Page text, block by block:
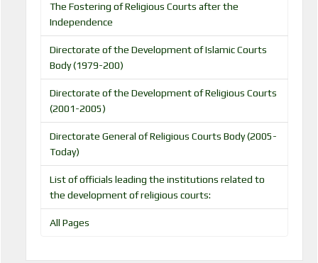
The Fostering of Religious Courts after the
Independence
Directorate of the Development of Islamic Courts
Body (1979-200)
Directorate of the Development of Religious Courts
(2001-2005)
Directorate General of Religious Courts Body (2005-
Today)
List of officials leading the institutions related to
the development of religious courts:
All Pages